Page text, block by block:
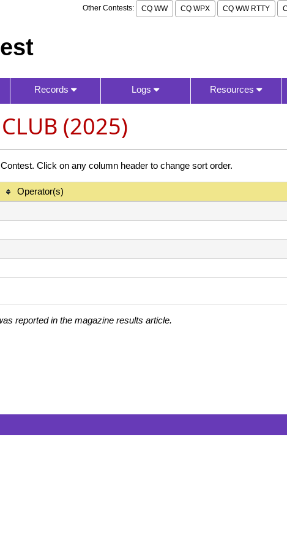
Other Contests: CQ WW CQ WPX CQ WW RTTY
Records Logs Resources
(2025)
Click on any column header to change sort order.
Operator(s)
reported in the magazine results article.